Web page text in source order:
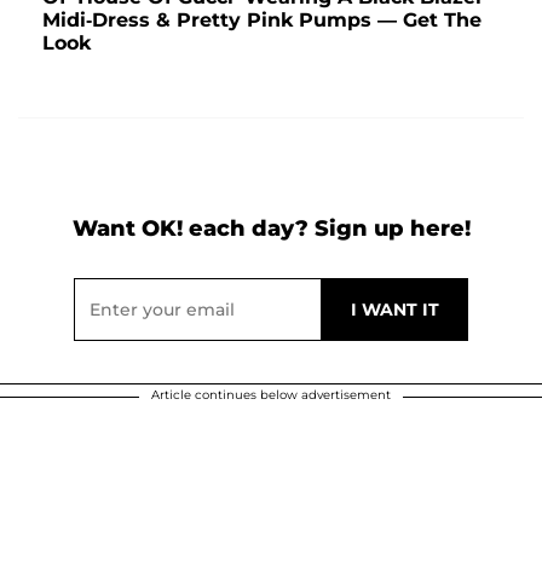
Midi-Dress & Pretty Pink Pumps — Get The
Look
Want OK! each day? Sign up here!
Article continues below advertisement